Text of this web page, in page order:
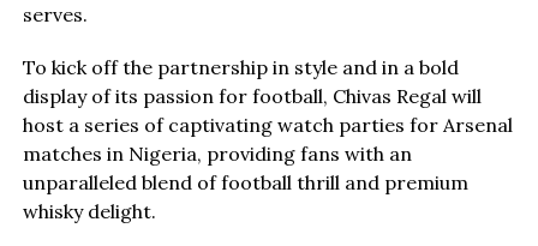
serves.
To kick off the partnership in style and in a bold
display of its passion for football, Chivas Regal will
host a series of captivating watch parties for Arsenal
matches in Nigeria, providing fans with an
unparalleled blend of football thrill and premium
whisky delight.